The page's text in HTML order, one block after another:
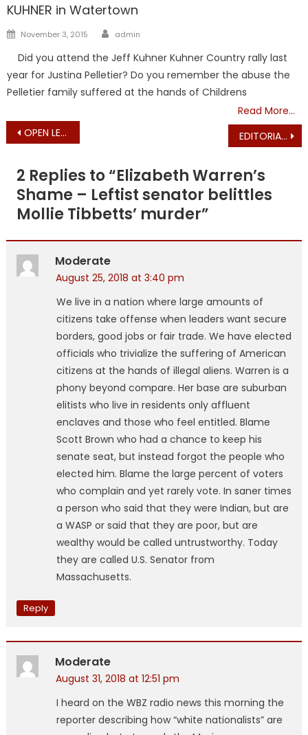
KUHNER in Watertown
Posted
November 3, 2015 Author
admin
Did you attend the Jeff Kuhner Kuhner Country rally last
year for Justina Pelletier? Do you remember the abuse the
Pelletier family suffered at the hands of Childrens
Read More…
Post
OPEN LETTER from Jay McMahon – Attorney General Candidate EDITORIAL ARCHIVES: Charlie (Baker) is for Charlie
2 Replies to “Elizabeth Warren’s
Shame – Leftist senator belittles
Mollie Tibbetts’ murder”
Moderate
August 25, 2018 at 3:40 pm
We live in a nation where large amounts of
citizens take offense when leaders want secure
borders, good jobs or fair trade. We have elected
officials who trivialize the suffering of American
citizens at the hands of illegal aliens. Warren is a
phony beyond compare. Her base are suburban
elitists who live in residents only affluent
enclaves and those who feel entitled. Blame
Scott Brown who had a chance to keep his
senate seat, but instead forgot the people who
elected him. Blame the large percent of voters
who complain and yet rarely vote. In saner times
a person who said that they were Indian, but are
a WASP or said that they are poor, but are
wealthy would be called untrustworthy. Today
they are called U.S. Senator from
Massachusetts.
Reply
Moderate
August 31, 2018 at 12:51 pm
I heard on the WBZ radio news this morning the
reporter describing how “white nationalists” are